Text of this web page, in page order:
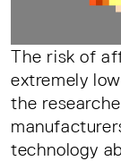
The risk of
extremely
the
technology